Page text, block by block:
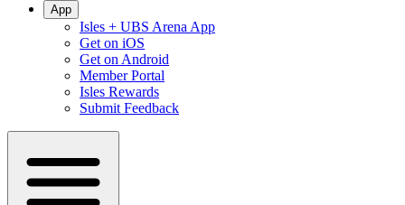
App
Isles + UBS Arena App
Get on iOS
Get on Android
Member Portal
Isles Rewards
Submit Feedback